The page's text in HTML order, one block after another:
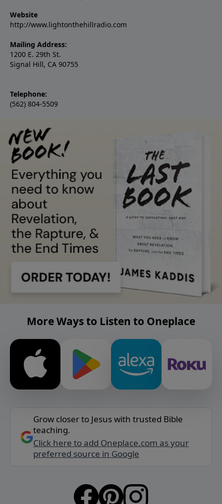
Website
http://www.lightonthehillradio.com
Mailing Address:
1200 E. 29th St.
Signal Hill, CA 90755
Telephone:
(562) 804-5509
More Ways to Listen to Oneplace
Grow closer to Jesus with trusted Bible
teaching.
Click here to add Oneplace.com as your
preferred source in Google